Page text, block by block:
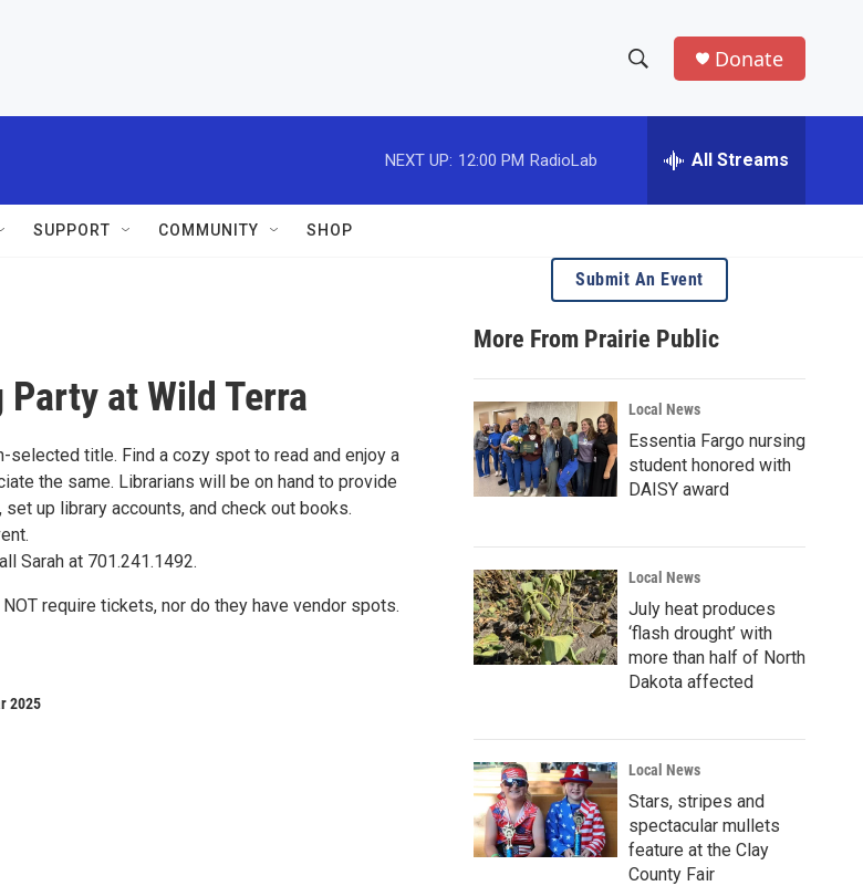
h
w
S
e
a
r
c
h
e
h
e
r
Donate
NEXT UP: 12:00 PM RadioLab All Streams
SUPPORT COMMUNITY SHOP
at Wild Terra
selected title. Find a cozy spot to read and enjoy a
the same. Librarians will be on hand to provide
up library accounts, and check out books.
Sarah at 701.241.1492.
require tickets, nor do they have vendor spots.
2025
Submit An Event
More From Prairie Public
Local News
Essentia Fargo nursing
student honored with
DAISY award
Local News
July heat produces
‘flash drought’ with
more than half of North
Dakota affected
Local News
Stars, stripes and
spectacular mullets
feature at the Clay
County Fair